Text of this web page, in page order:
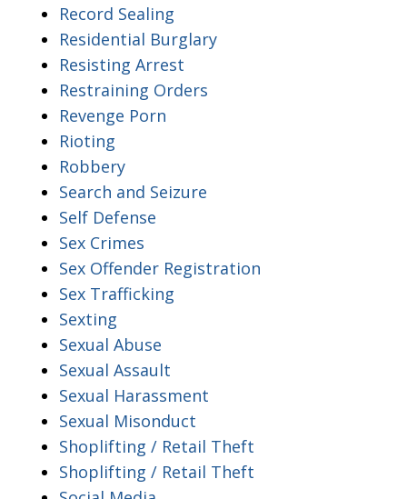
Record Sealing
Residential Burglary
Resisting Arrest
Restraining Orders
Revenge Porn
Rioting
Robbery
Search and Seizure
Self Defense
Sex Crimes
Sex Offender Registration
Sex Trafficking
Sexting
Sexual Abuse
Sexual Assault
Sexual Harassment
Sexual Misonduct
Shoplifting / Retail Theft
Shoplifting / Retail Theft